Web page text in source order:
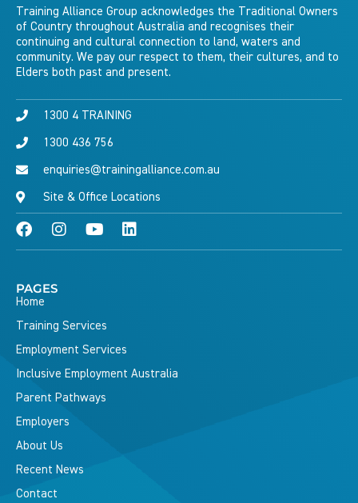
Training Alliance Group acknowledges the Traditional Owners
of Country throughout Australia and recognises their
continuing and cultural connection to land, waters and
community. We pay our respect to them, their cultures, and to
Elders both past and present.
1300 4 TRAINING
1300 436 756
enquiries@trainingalliance.com.au
Site & Office Locations
PAGES
Home
Training Services
Employment Services
Inclusive Employment Australia
Parent Pathways
Employers
About Us
Recent News
Contact